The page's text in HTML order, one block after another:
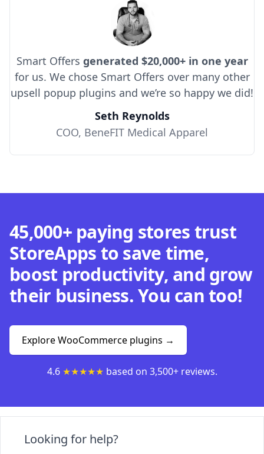
Smart Offers generated $20,000+ in one year
for us. We chose Smart Offers over many other
upsell popup plugins and we’re so happy we did!
Seth Reynolds
COO, BeneFIT Medical Apparel
45,000+ paying stores trust
StoreApps to save time,
boost productivity, and grow
their business. You can too!
Explore WooCommerce plugins →
4.6 ★★★★★ based on 3,500+ reviews.
Looking for help?